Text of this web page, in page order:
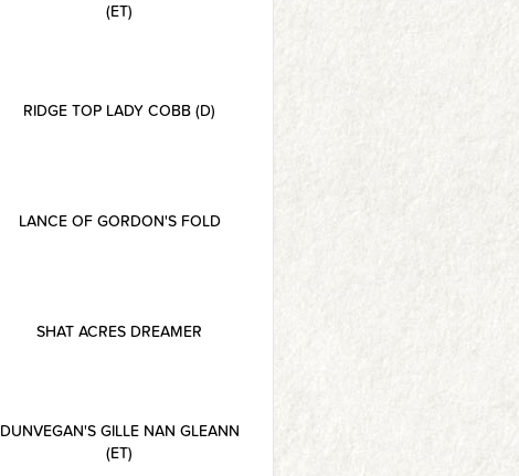
(ET)
RIDGE TOP LADY COBB (D)
LANCE OF GORDON'S FOLD
SHAT ACRES DREAMER
DUNVEGAN'S GILLE NAN GLEANN
(ET)